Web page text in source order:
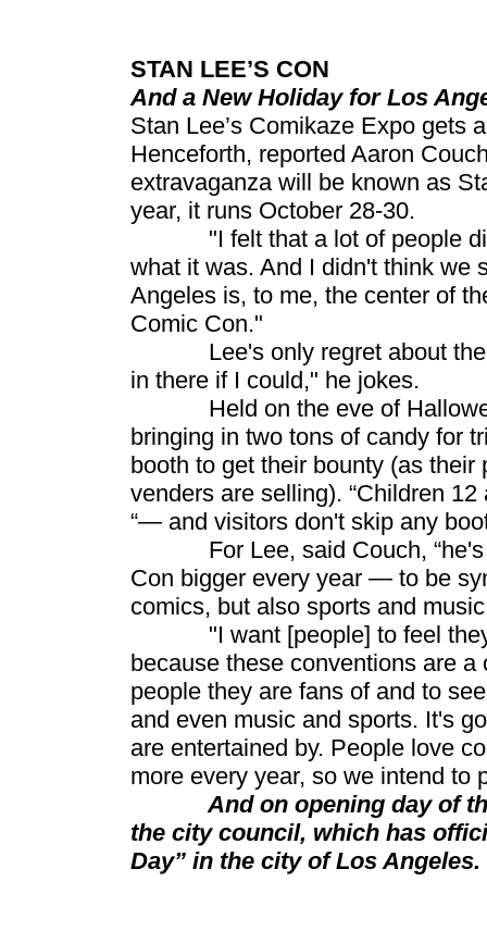
STAN LEE’S CON
And a New Holiday for Los
Stan Lee’s Comikaze Expo gets
Henceforth, reported Aaron
extravaganza will be known as
year, it runs October 28-30.
"I felt that a lot of people
what it was. And I didn't think we
Angeles is, to me, the center of
Comic Con."
Lee's only regret about the
in there if I could," he jokes.
Held on the eve of
bringing in two tons of candy for
booth to get their bounty (as
venders are selling). “Children
“— and visitors don't skip any
For Lee, said Couch, “he's
Con bigger every year — to be
comics, but also sports and music
"I want [people] to feel
because these conventions are
people they are fans of and to
and even music and sports. It's
are entertained by. People love
more every year, so we intend to
And on opening day of this
the city council, which has
Day” in the city of Los Angeles.